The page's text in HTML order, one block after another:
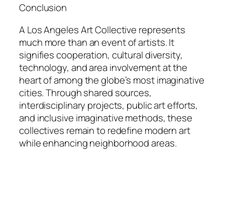
Conclusion
A Los Angeles Art Collective represents
much more than an event of artists. It
signifies cooperation, cultural diversity,
technology, and area involvement at the
heart of among the globe’s most imaginative
cities. Through shared sources,
interdisciplinary projects, public art efforts,
and inclusive imaginative methods, these
collectives remain to redefine modern art
while enhancing neighborhood areas.